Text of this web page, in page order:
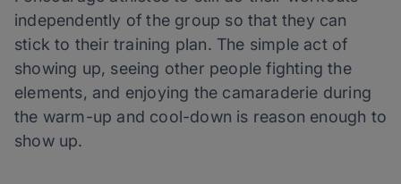
independently of the group so that they can
stick to their training plan. The simple act of
showing up, seeing other people fighting the
elements, and enjoying the camaraderie during
the warm-up and cool-down is reason enough to
show up.